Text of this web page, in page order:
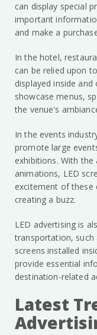
can display special
important
and make a
In the hotel,
can be relied upon
displayed inside
showcase menus,
the venue's
In the events
promote large
exhibitions. With
animations, LED
excitement of these
creating a buzz.
LED advertising is
transportation, such
screens installed
provide essential
destination-related
Latest